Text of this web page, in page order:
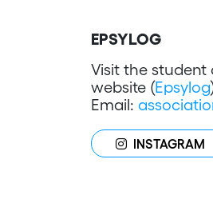
EPSYLOG
Visit the
website (Epsylog
Email:
INSTAGRAM